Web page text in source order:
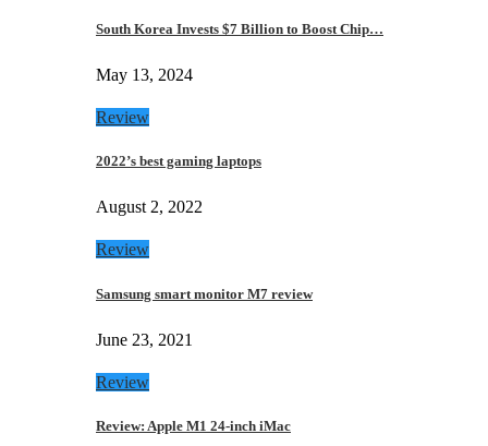
South Korea Invests $7 Billion to Boost Chip…
May 13, 2024
Review
2022’s best gaming laptops
August 2, 2022
Review
Samsung smart monitor M7 review
June 23, 2021
Review
Review: Apple M1 24-inch iMac